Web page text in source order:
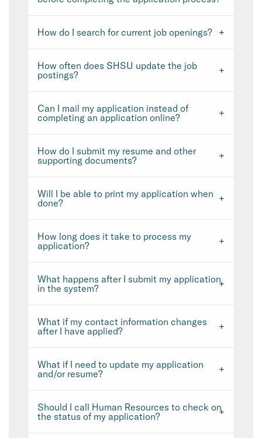
How do I search for current job openings?
How often does SHSU update the job
postings?
Can I mail my application instead of
completing an application online?
How do I submit my resume and other
supporting documents?
Will I be able to print my application when
done?
How long does it take to process my
application?
What happens after I submit my application
in the system?
What if my contact information changes
after I have applied?
What if I need to update my application
and/or resume?
Should I call Human Resources to check on
the status of my application?